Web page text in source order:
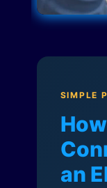
SIMPLE
an